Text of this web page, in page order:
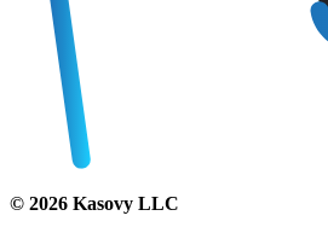
© 2026 Kasovy LLC